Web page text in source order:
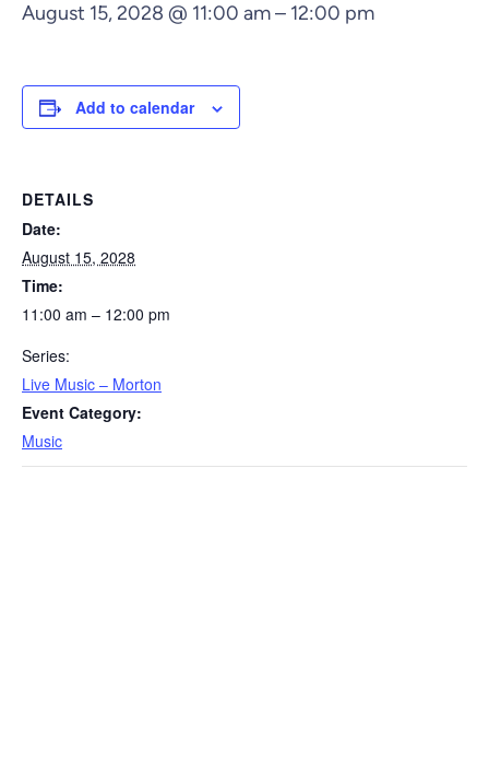
August 15, 2028 @ 11:00 am– 12:00 pm
Add to calendar
DETAILS
Date:
August 15, 2028
Time:
11:00 am – 12:00 pm
Series:
Live Music – Morton
Event Category:
Music